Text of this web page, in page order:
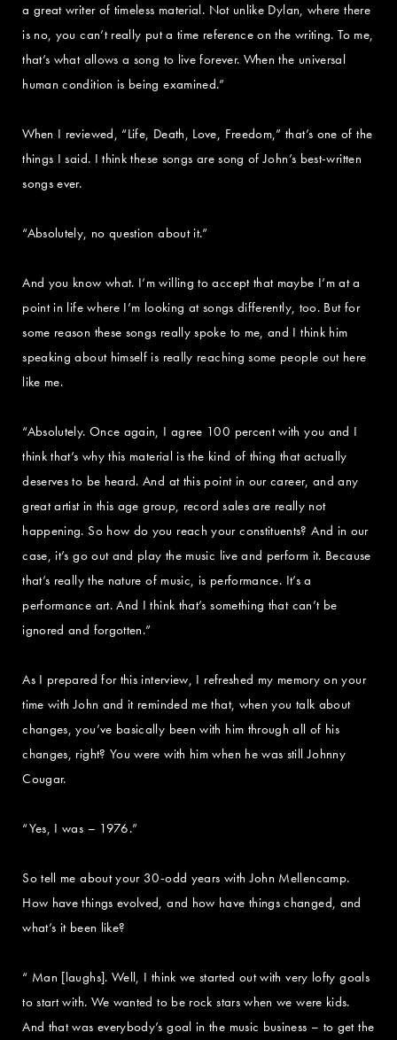
a great writer of timeless material. Not unlike Dylan, where there
is no, you can’t really put a time reference on the writing. To me,
that’s what allows a song to live forever. When the universal
human condition is being examined.”
When I reviewed, “Life, Death, Love, Freedom,” that’s one of the
things I said. I think these songs are song of John’s best-written
songs ever.
“Absolutely, no question about it.”
And you know what. I’m willing to accept that maybe I’m at a
point in life where I’m looking at songs differently, too. But for
some reason these songs really spoke to me, and I think him
speaking about himself is really reaching some people out here
like me.
“Absolutely. Once again, I agree 100 percent with you and I
think that’s why this material is the kind of thing that actually
deserves to be heard. And at this point in our career, and any
great artist in this age group, record sales are really not
happening. So how do you reach your constituents? And in our
case, it’s go out and play the music live and perform it. Because
that’s really the nature of music, is performance. It’s a
performance art. And I think that’s something that can’t be
ignored and forgotten.”
As I prepared for this interview, I refreshed my memory on your
time with John and it reminded me that, when you talk about
changes, you’ve basically been with him through all of his
changes, right? You were with him when he was still Johnny
Cougar.
“Yes, I was – 1976.”
So tell me about your 30-odd years with John Mellencamp.
How have things evolved, and how have things changed, and
what’s it been like?
“ Man [laughs]. Well, I think we started out with very lofty goals
to start with. We wanted to be rock stars when we were kids.
And that was everybody’s goal in the music business – to get the